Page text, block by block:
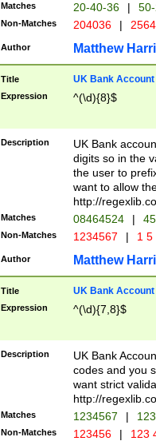
Matches 20-40-36 |
Non-Matches 204036 |
Author Matthew
Title UK Bank Account
Expression ^(\d){8}$
Description
UK Bank
digits so in the
the user to
want to allow
http://
Matches 08464524 |
Non-Matches 1234567 | 1
Author Matthew
Title UK Bank Account
Expression ^(\d){7,8}$
Description
UK Bank
codes and you
want strict
http://
Matches 1234567 |
Non-Matches 123456 | 123